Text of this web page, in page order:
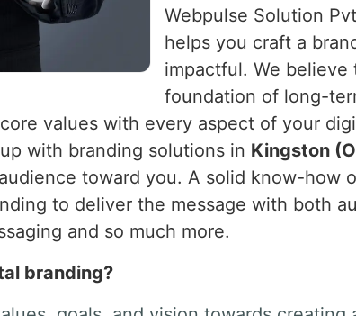
Webpulse Solution
helps you craft a
impactful. We
foundation of long-
values with every aspect of your
with branding solutions in Kingston
toward you. A solid know-how
to deliver the message with both
and so much more.
branding?